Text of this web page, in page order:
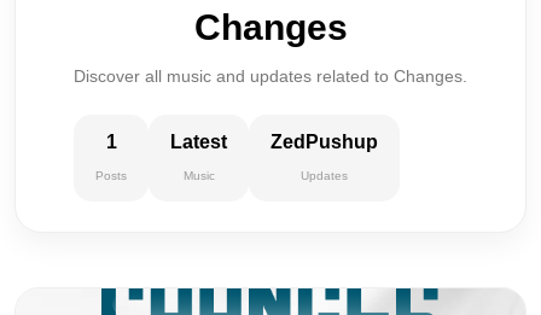
Changes
Discover all music and updates related to Changes.
1
Posts
Latest
Music
ZedPushup
Updates